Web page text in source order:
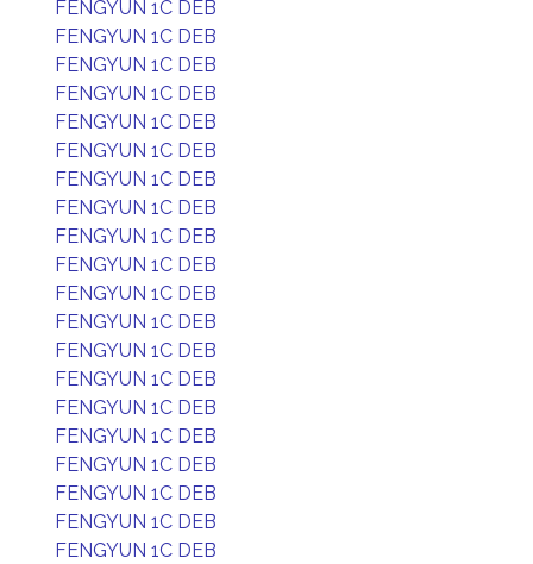
FENGYUN 1C DEB
FENGYUN 1C DEB
FENGYUN 1C DEB
FENGYUN 1C DEB
FENGYUN 1C DEB
FENGYUN 1C DEB
FENGYUN 1C DEB
FENGYUN 1C DEB
FENGYUN 1C DEB
FENGYUN 1C DEB
FENGYUN 1C DEB
FENGYUN 1C DEB
FENGYUN 1C DEB
FENGYUN 1C DEB
FENGYUN 1C DEB
FENGYUN 1C DEB
FENGYUN 1C DEB
FENGYUN 1C DEB
FENGYUN 1C DEB
FENGYUN 1C DEB